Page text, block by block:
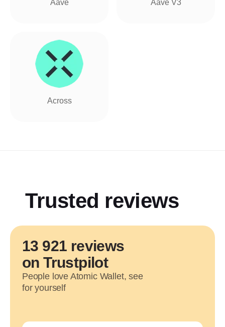
Aave Aave V3
Across
Trusted reviews
13 921 reviews
on Trustpilot
People love Atomic Wallet, see
for yourself